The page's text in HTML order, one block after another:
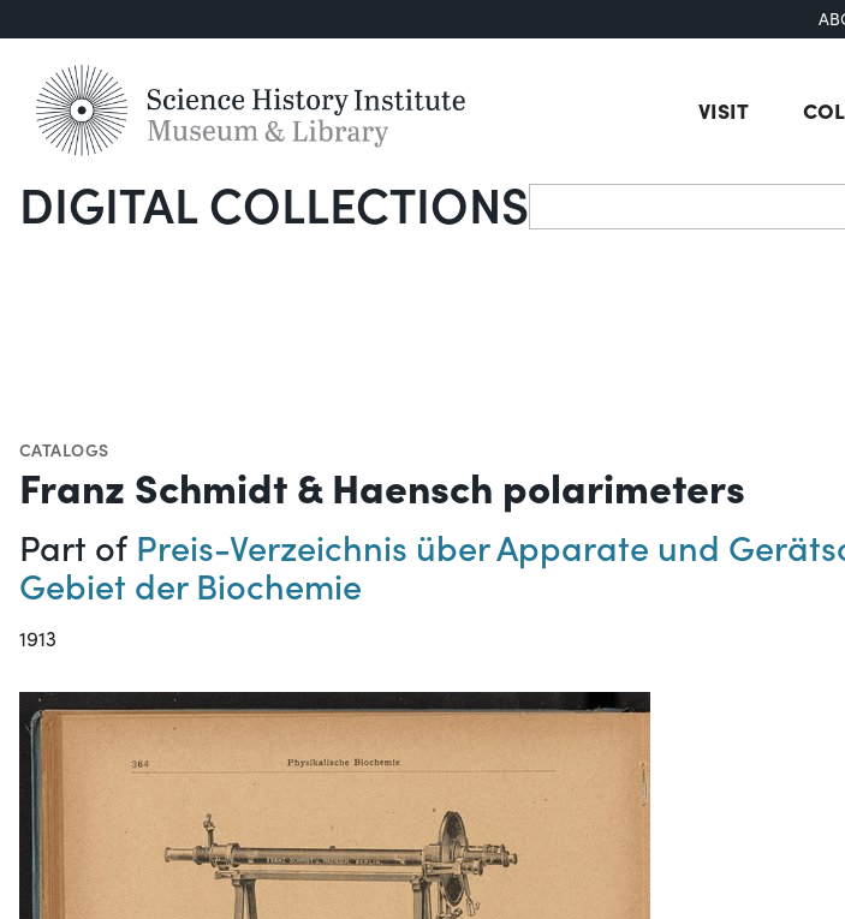
VISIT
DIGITAL COLLECTIONSSearch
CATALOGS
Franz Schmidt & Haensch polarimeters
Part of Preis-Verzeichnis über Apparate und
Gebiet der Biochemie
1913